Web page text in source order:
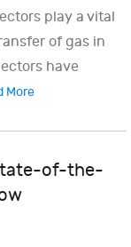
play a vital
of gas in
have
More
of-the-